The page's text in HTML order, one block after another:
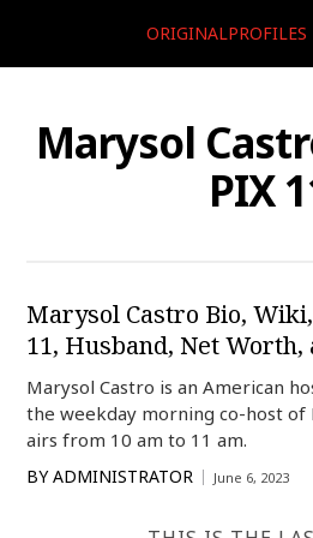
ORIGINALPROFILES
Marysol
PIX
Marysol Castro Bio,
11, Husband, Net
Marysol Castro is an American
the weekday morning co-host of
airs from 10 am to 11 am.
BY ADMINISTRATOR June 6, 2023